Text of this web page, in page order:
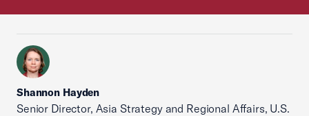
Shannon Hayden
Senior Director, Asia Strategy and Regional Affairs, U.S.